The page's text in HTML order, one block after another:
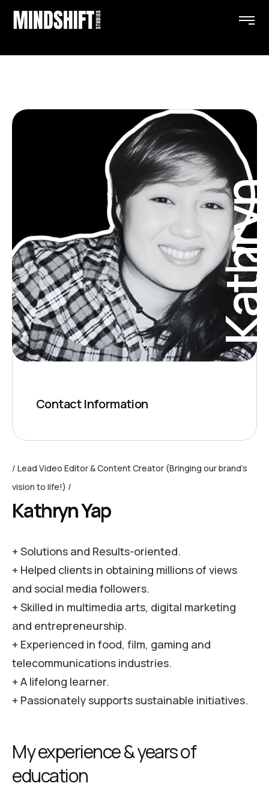
Contact Information
Lead Video Editor & Content Creator (Bringing our brand’s
vision to life!)
Kathryn Yap
+ Solutions and Results-oriented.
+ Helped clients in obtaining millions of views
and social media followers.
+ Skilled in multimedia arts, digital marketing
and entrepreneurship.
+ Experienced in food, film, gaming and
telecommunications industries.
+ A lifelong learner.
+ Passionately supports sustainable initiatives.
My experience & years of
education